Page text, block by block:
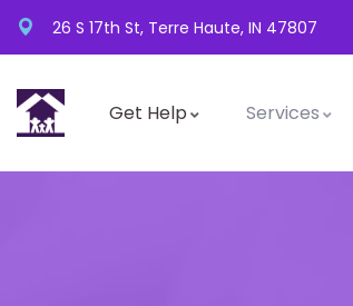
26 S 17th St, Terre Haute, IN 47807
Get Help Services